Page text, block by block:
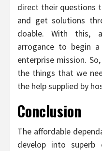
direct their questions
and get solutions
doable. With this,
arrogance to begin
enterprise mission.
the things that we
the help supplied by
Conclusion
The affordable
develop into